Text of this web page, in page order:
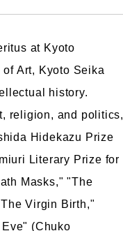
at Kyoto
Art, Kyoto Seika
history.
religion, and politics,
Hidekazu Prize
Literary Prize for
Masks," "The
Virgin Birth,"
(Chuko